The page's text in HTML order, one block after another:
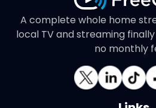
A complete whole home
local TV and streaming
no monthly